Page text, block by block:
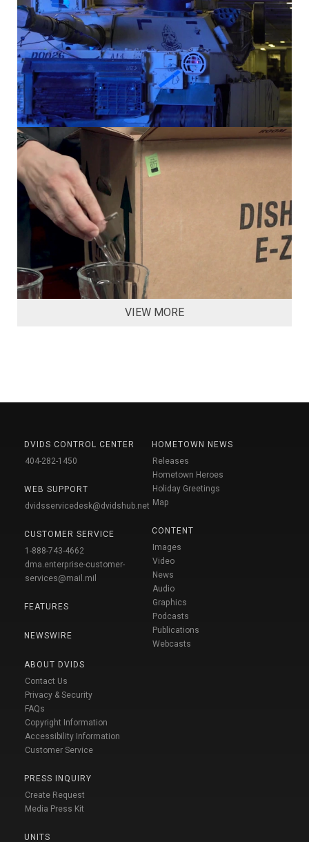
VIEW MORE
DVIDS CONTROL CENTER
404-282-1450
WEB SUPPORT
dvidsservicedesk@dvidshub.net
CUSTOMER SERVICE
1-888-743-4662
dma.enterprise-customer-
services@mail.mil
FEATURES
NEWSWIRE
ABOUT DVIDS
Contact Us
Privacy & Security
FAQs
Copyright Information
Accessibility Information
Customer Service
PRESS INQUIRY
Create Request
Media Press Kit
UNITS
HOMETOWN NEWS
Releases
Hometown Heroes
Holiday Greetings
Map
CONTENT
Images
Video
News
Audio
Graphics
Podcasts
Publications
Webcasts